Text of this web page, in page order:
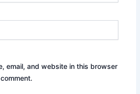
email, and website in this browser